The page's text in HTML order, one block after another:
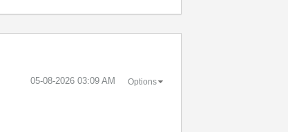
‎05-08-2026 03:09 AM Options